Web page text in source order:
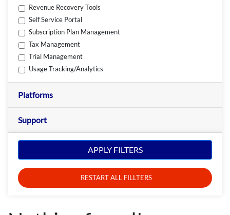
Revenue Recovery Tools
Self Service Portal
Subscription Plan Management
Tax Management
Trial Management
Usage Tracking/Analytics
Platforms
Support
APPLY FILTERS
RESTART ALL FILLTERS